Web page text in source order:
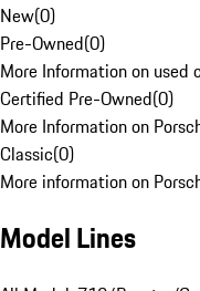
New(0)
Pre-Owned(0)
More Information on used
Certified Pre-Owned(0)
More Information on
Classic(0)
More information on
Model Lines